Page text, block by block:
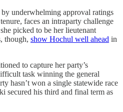
underwhelming approval ratings
faces an intraparty challenge
picked to be her lieutenant
though, show Hochul well ahead in
to capture her party’s
task winning the general
hasn’t won a single statewide race
secured his third and final term as